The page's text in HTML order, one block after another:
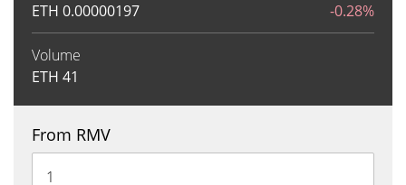
ETH 0.00000197 -0.28%
Volume
ETH 41
From RMV